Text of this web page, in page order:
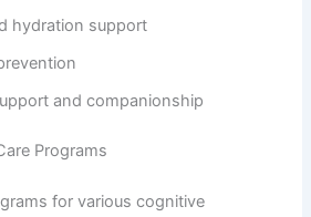
hydration support
and companionship
Programs
for various cognitive